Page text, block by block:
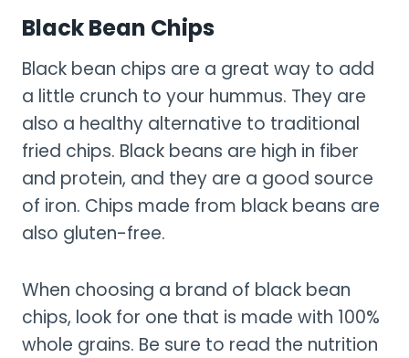
Black Bean Chips
Black bean chips are a great way to add
a little crunch to your hummus. They are
also a healthy alternative to traditional
fried chips. Black beans are high in fiber
and protein, and they are a good source
of iron. Chips made from black beans are
also gluten-free.
When choosing a brand of black bean
chips, look for one that is made with 100%
whole grains. Be sure to read the nutrition